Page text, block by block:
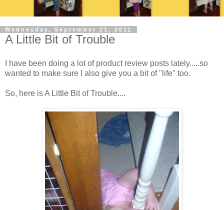
Wednesday, September 21, 2011
A Little Bit of Trouble
I have been doing a lot of product review posts lately.....so
wanted to make sure I also give you a bit of "life" too.
So, here is A Little Bit of Trouble....